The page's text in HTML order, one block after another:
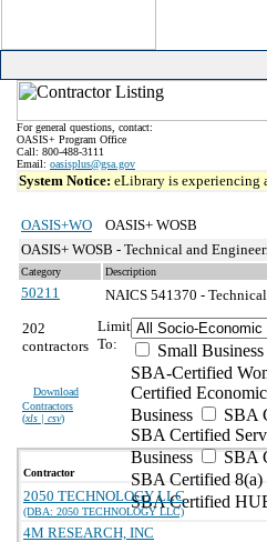
For general questions, contact:
OASIS+ Program Office
Call: 800-488-3111
Email: oasisplus@gsa.gov
System Notice: eLibrary is experiencing
OASIS+WO
OASIS+ WOSB
OASIS+ WOSB - Technical and
Category Description
50211 NAICS 541370 -
202
contractors
Download
Contractors
(xls | csv)
Limit
To:
Small Business
SBA-Certified
Certified
Business
SBA
SBA Certified
Business
SBA
SBA Certified
SBA Certified
Contractor
2050 TECHNOLOGY LLC
(DBA: 2050 TECHNOLOGY LLC)
4M RESEARCH, INC